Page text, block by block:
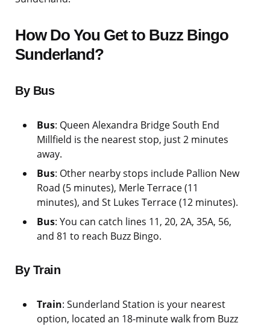
How Do You Get to Buzz Bingo
Sunderland?
By Bus
Bus: Queen Alexandra Bridge South End
Millfield is the nearest stop, just 2 minutes
away.
Bus: Other nearby stops include Pallion New
Road (5 minutes), Merle Terrace (11
minutes), and St Lukes Terrace (12 minutes).
Bus: You can catch lines 11, 20, 2A, 35A, 56,
and 81 to reach Buzz Bingo.
By Train
Train: Sunderland Station is your nearest
option, located an 18-minute walk from Buzz